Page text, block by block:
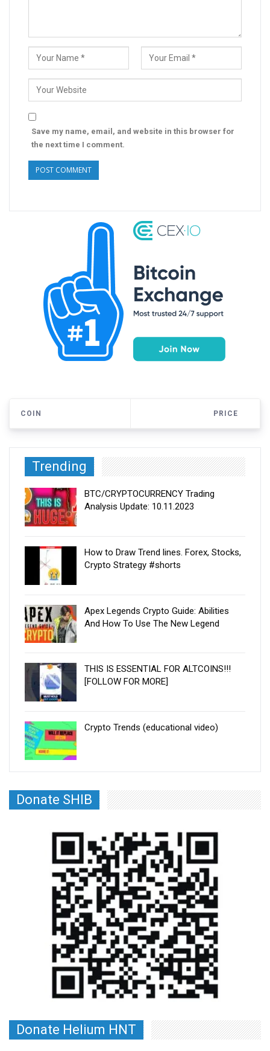
Save my name, email, and website in this browser for
the next time I comment.
COIN PRICE
Trending
BTC/CRYPTOCURRENCY Trading
Analysis Update: 10.11.2023
How to Draw Trend lines. Forex, Stocks,
Crypto Strategy #shorts
Apex Legends Crypto Guide: Abilities
And How To Use The New Legend
THIS IS ESSENTIAL FOR ALTCOINS!!!
[FOLLOW FOR MORE]
Crypto Trends (educational video)
Donate SHIB
Donate Helium HNT